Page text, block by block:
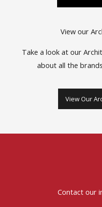
View our
Take a look at our
about all the
View Our
Contact our